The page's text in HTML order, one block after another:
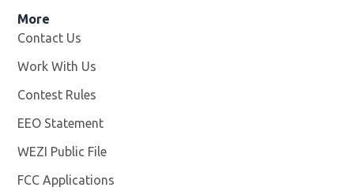
More
Contact Us
Work With Us
Contest Rules
EEO Statement
WEZI Public File
FCC Applications